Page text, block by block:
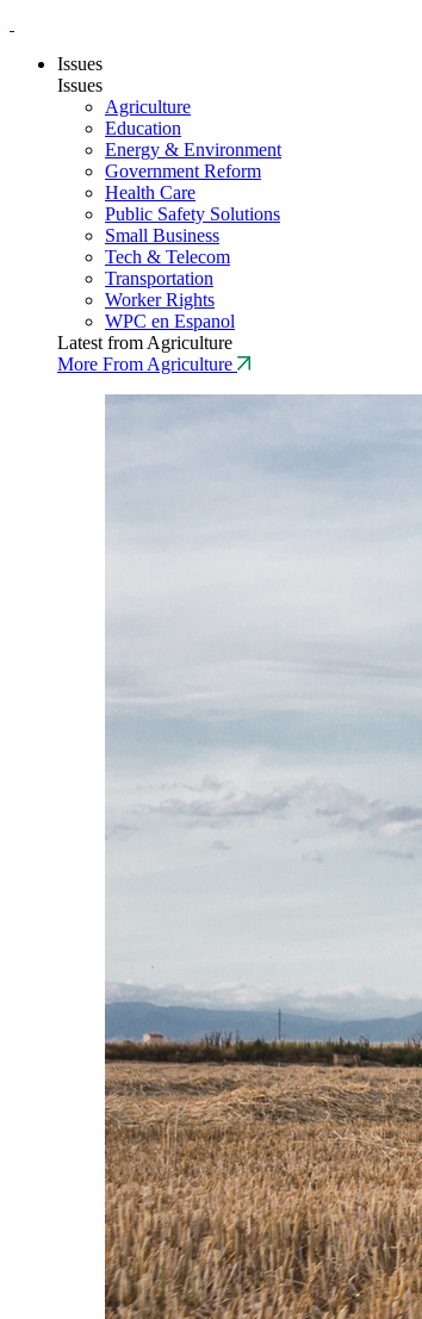
Issues
Issues
Agriculture
Education
Energy & Environment
Government Reform
Health Care
Public Safety Solutions
Small Business
Tech & Telecom
Transportation
Worker Rights
WPC en Espanol
Latest from Agriculture
More From Agriculture